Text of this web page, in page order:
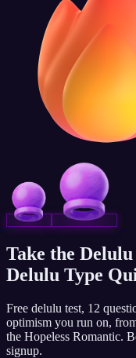
Take the
Delulu Type
Free delulu test, 12
optimism you run on,
the Hopeless Romantic.
signup.